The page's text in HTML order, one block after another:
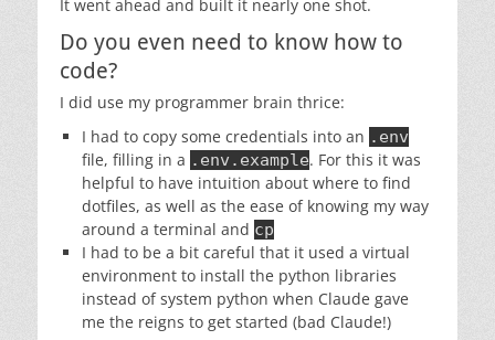
It went ahead and built it nearly one shot.
Do you even need to know how to
code?
I did use my programmer brain thrice:
I had to copy some credentials into an .env
file, filling in a .env.example. For this it was
helpful to have intuition about where to find
dotfiles, as well as the ease of knowing my way
around a terminal and cp
I had to be a bit careful that it used a virtual
environment to install the python libraries
instead of system python when Claude gave
me the reigns to get started (bad Claude!)